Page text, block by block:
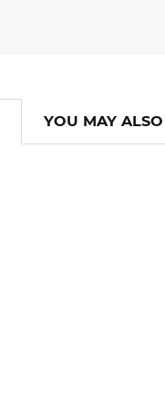
YOU MAY